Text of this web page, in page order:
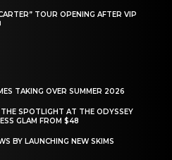
TOUR OPENING AFTER VIP
TAKING OVER SUMMER 2026
THE SPOTLIGHT AT THE ODYSSEY
GLAM FROM $48
BY LAUNCHING NEW SKIMS